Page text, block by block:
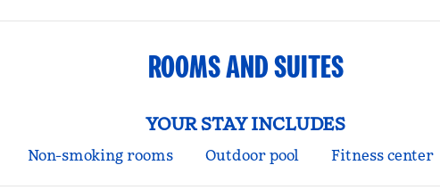
ROOMS AND SUITES
YOUR STAY INCLUDES
Non-smoking rooms Outdoor pool Fitness center